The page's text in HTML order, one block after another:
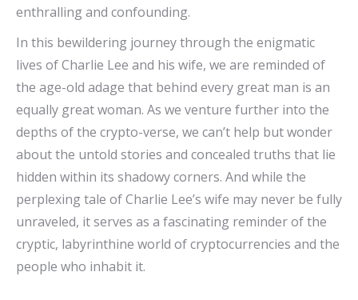
enthralling and confounding.
In this bewildering journey through the enigmatic
lives of Charlie Lee and his wife, we are reminded of
the age-old adage that behind every great man is an
equally great woman. As we venture further into the
depths of the crypto-verse, we can’t help but wonder
about the untold stories and concealed truths that lie
hidden within its shadowy corners. And while the
perplexing tale of Charlie Lee’s wife may never be fully
unraveled, it serves as a fascinating reminder of the
cryptic, labyrinthine world of cryptocurrencies and the
people who inhabit it.